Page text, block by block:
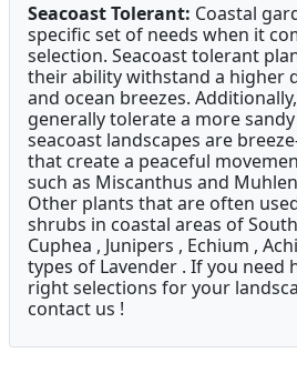
Seacoast Tolerant: Coastal
specific set of needs when it
selection. Seacoast tolerant
their ability withstand a higher
and ocean breezes.
generally tolerate a more
seacoast landscapes are
that create a peaceful
such as Miscanthus and
Other plants that are often
shrubs in coastal areas of
Cuphea , Junipers , Echium ,
types of Lavender . If you need
right selections for your
contact us !